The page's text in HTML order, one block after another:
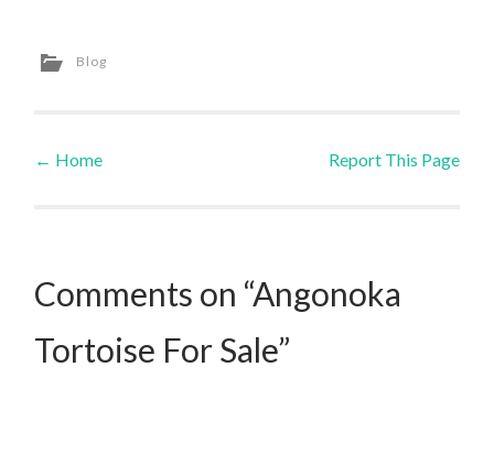
Blog
Post navigation
← Home Report This Page
Comments on “Angonoka
Tortoise For Sale”